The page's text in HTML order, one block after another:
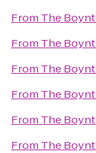
From The
From The
From The
From The
From The
From The